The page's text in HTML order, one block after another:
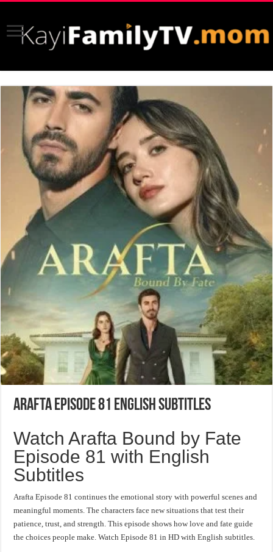
Arafta Episode 81 English Subtitles
Watch Arafta Bound by Fate
Episode 81 with English
Subtitles
Arafta Episode 81 continues the emotional story with powerful scenes and
meaningful moments. The characters face new situations that test their
patience, trust, and strength. This episode shows how love and fate guide
the choices people make. Watch Episode 81 in HD with English subtitles.